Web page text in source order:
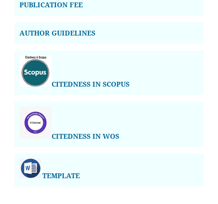
PUBLICATION FEE
AUTHOR GUIDELINES
CITEDNESS IN SCOPUS
CITEDNESS IN WOS
TEMPLATE